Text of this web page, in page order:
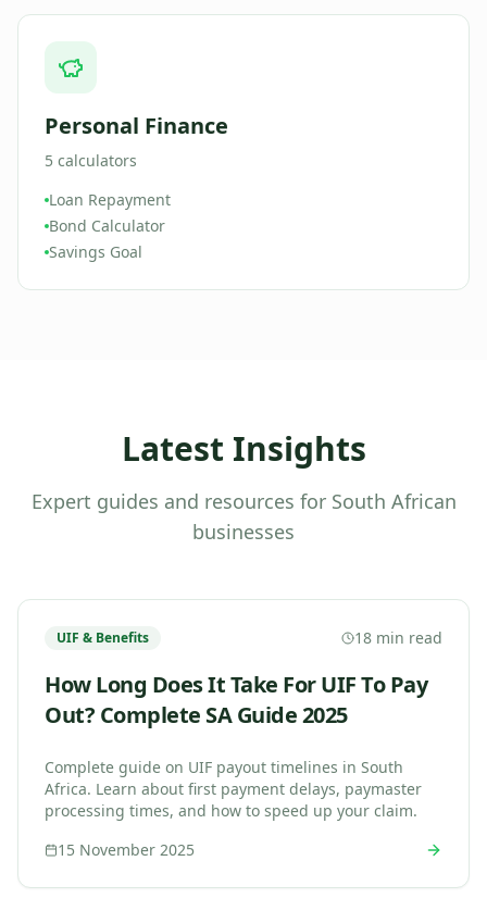
Personal Finance
5 calculators
Loan Repayment
Bond Calculator
Savings Goal
Latest Insights
Expert guides and resources for South African
businesses
UIF & Benefits 18 min read
How Long Does It Take For UIF To Pay
Out? Complete SA Guide 2025
Complete guide on UIF payout timelines in South
Africa. Learn about first payment delays, paymaster
processing times, and how to speed up your claim.
15 November 2025